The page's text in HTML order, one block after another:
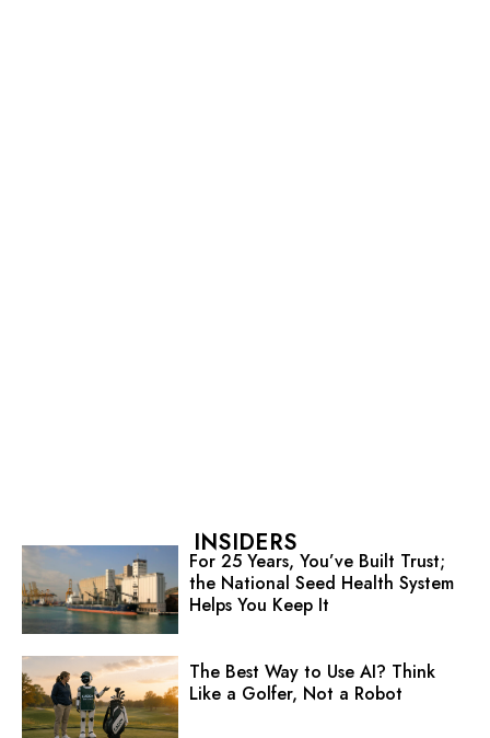
INSIDERS
For 25 Years, You’ve Built Trust;
the National Seed Health System
Helps You Keep It
The Best Way to Use AI? Think
Like a Golfer, Not a Robot